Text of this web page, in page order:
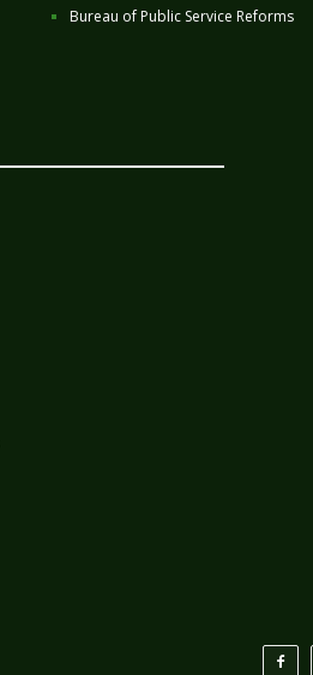
Bureau of Public Service Reforms